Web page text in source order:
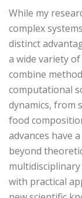
While my
complex
distinct
a wide variety
combine
computational
dynamics, from
food
advances have
beyond
with practical